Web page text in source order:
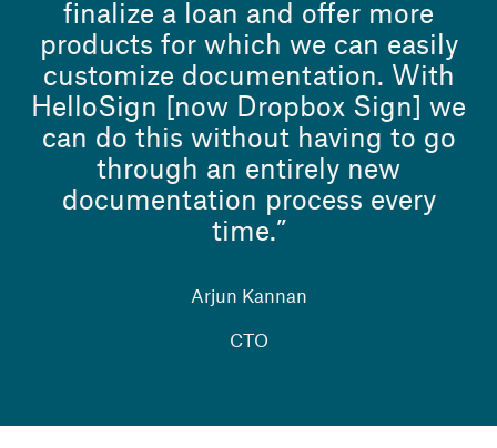
finalize a loan and offer more
products for which we can easily
customize documentation. With
HelloSign [now Dropbox Sign] we
can do this without having to go
through an entirely new
documentation process every
time.”
Arjun Kannan
CTO